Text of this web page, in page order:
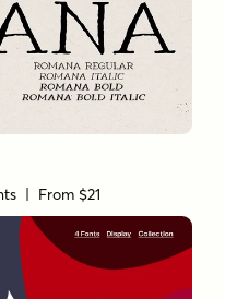
| From $21